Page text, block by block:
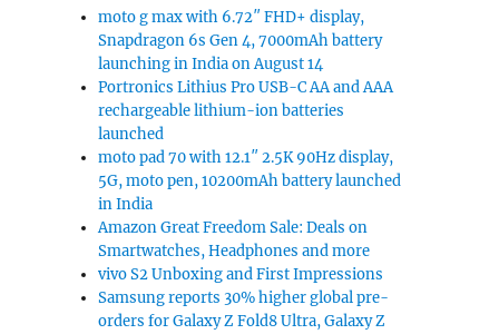
moto g max with 6.72″ FHD+ display,
Snapdragon 6s Gen 4, 7000mAh battery
launching in India on August 14
Portronics Lithius Pro USB-C AA and AAA
rechargeable lithium-ion batteries
launched
moto pad 70 with 12.1″ 2.5K 90Hz display,
5G, moto pen, 10200mAh battery launched
in India
Amazon Great Freedom Sale: Deals on
Smartwatches, Headphones and more
vivo S2 Unboxing and First Impressions
Samsung reports 30% higher global pre-
orders for Galaxy Z Fold8 Ultra, Galaxy Z